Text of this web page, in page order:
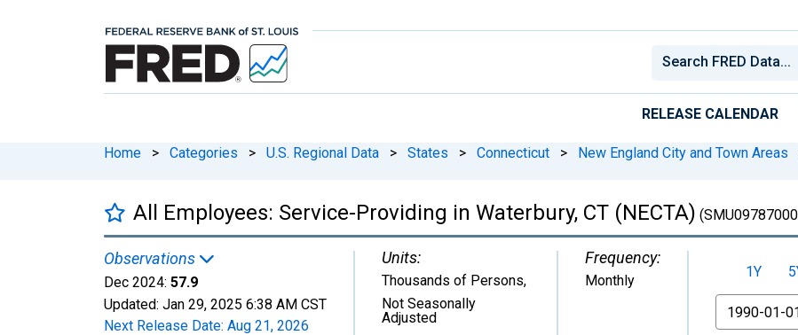
RELEASE CALENDAR
Home > Categories > U.S. Regional Data > States > Connecticut > New England City and Town Areas
All Employees: Service-Providing in Waterbury, CT (NECTA)
Observations
Dec 2024: 57.9
Updated: Jan 29, 2025 6:38 AM CST
Next Release Date: Aug 21, 2026
Units:
Thousands of Persons,
Not Seasonally
Adjusted
Frequency:
Monthly 1Y
From